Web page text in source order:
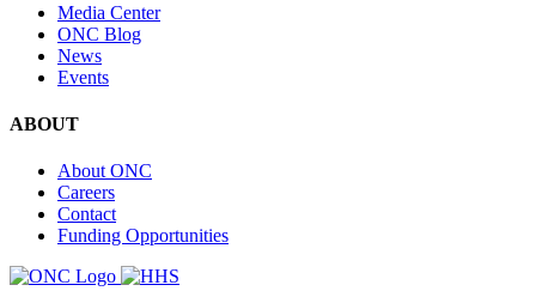
Media Center
ONC Blog
News
Events
ABOUT
About ONC
Careers
Contact
Funding Opportunities